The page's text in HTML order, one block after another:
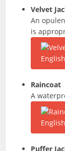
Velvet
An
is
Raincoat
A
Puffer